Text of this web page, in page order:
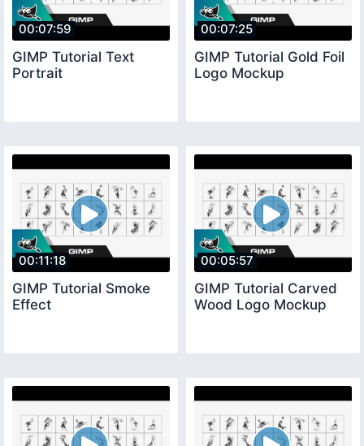
00:07:59
GIMP Tutorial Text
Portrait
00:07:25
GIMP Tutorial Gold Foil
Logo Mockup
00:11:18
GIMP Tutorial Smoke
Effect
00:05:57
GIMP Tutorial Carved
Wood Logo Mockup